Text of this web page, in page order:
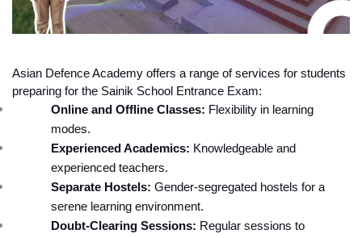
Asian Defence Academy offers a range of services for students
preparing for the Sainik School Entrance Exam:
Online and Offline Classes: Flexibility in learning
modes.
Experienced Academics: Knowledgeable and
experienced teachers.
Separate Hostels: Gender-segregated hostels for a
serene learning environment.
Doubt-Clearing Sessions: Regular sessions to